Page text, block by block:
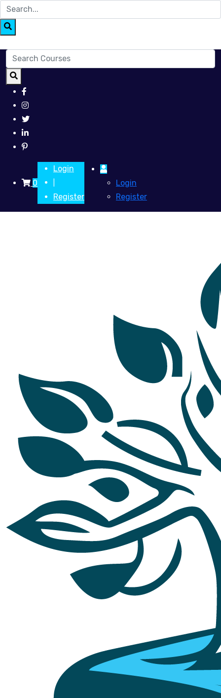
0
Login
Register
Login
Register